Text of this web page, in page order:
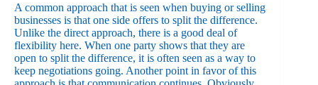
A common approach that is seen when buying or selling
businesses is that one side offers to split the difference.
Unlike the direct approach, there is a good deal of
flexibility here. When one party shows that they are
open to split the difference, it is often seen as a way to
keep negotiations going. Another point in favor of this